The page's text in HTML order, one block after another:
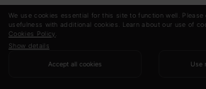
We use cookies essential for this site to function well.
usefulness with additional cookies. Learn about our use of
Cookies Policy
Show details
Accept all cookies Use